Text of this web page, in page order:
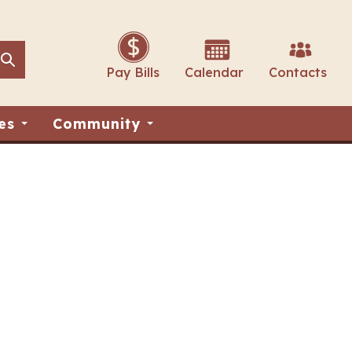
Search
Search Pay Bills Calendar Contacts
Community